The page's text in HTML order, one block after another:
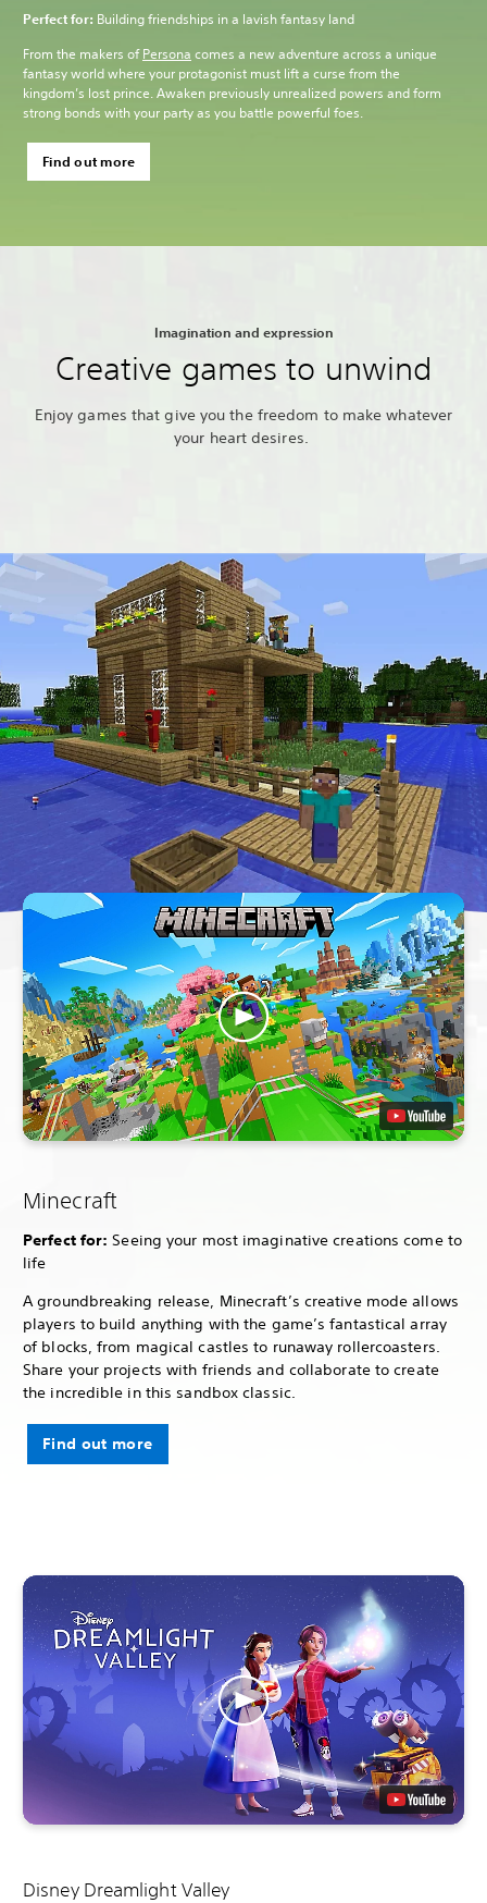
Perfect for: Building friendships in a lavish fantasy land
From the makers ofPersona comes a new adventure across a unique
fantasy world where your protagonist must lift a curse from the
kingdom’s lost prince. Awaken previously unrealized powers and form
strong bonds with your party as you battle powerful foes.
Find out more
Imagination and expression
Creative games to unwind
Enjoy games that give you the freedom to make whatever
your heart desires.
Minecraft
Perfect for: Seeing your most imaginative creations come to
life
A groundbreaking release, Minecraft’s creative mode allows
players to build anything with the game’s fantastical array
of blocks, from magical castles to runaway rollercoasters.
Share your projects with friends and collaborate to create
the incredible in this sandbox classic.
Find out more
Disney Dreamlight Valley